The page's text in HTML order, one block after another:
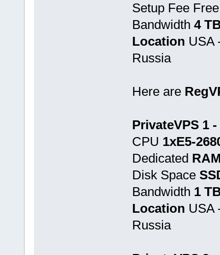
Setup Fee Free
Bandwidth 4
Location USA
Russia
Here are
PrivateVPS 1
CPU 1хE5-
Dedicated
Disk Space
Bandwidth 1
Location USA
Russia